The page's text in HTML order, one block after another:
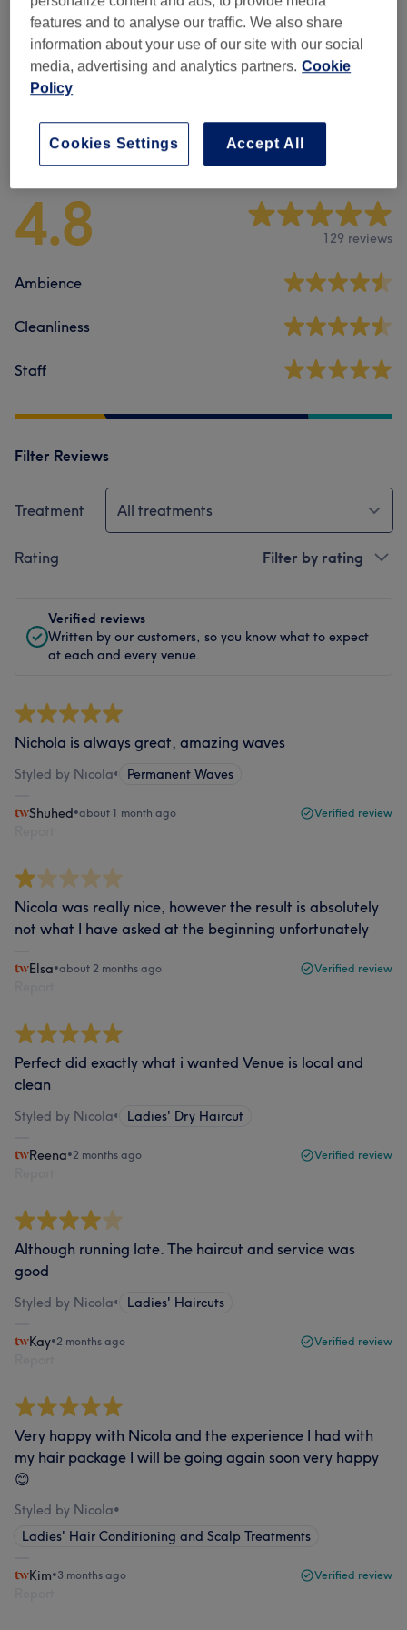
Manicure & Extensions (1) £30
Pedicure (2) from £35
Venue reviews
4.8 129 reviews
Ambience
Cleanliness
Staff
Filter Reviews
Treatment All treatments
Rating Filter by rating
Verified reviews
Written by our customers, so you know what to expect
at each and every venue.
Nichola is always great, amazing waves
Styled by Nicola• Permanent Waves
Shuhed•about 1 month ago Verified review
Nicola was really nice, however the result is absolutely
not what I have asked at the beginning unfortunately
Elsa•about 2 months ago Verified review
Perfect did exactly what i wanted Venue is local and
clean
Styled by Nicola• Ladies' Dry Haircut
Reena•2 months ago Verified review
Although running late. The haircut and service was
good
Styled by Nicola• Ladies' Haircuts
Kay•2 months ago Verified review
Very happy with Nicola and the experience I had with
my hair package I will be going again soon very happy
😊
Styled by Nicola•
Ladies' Hair Conditioning and Scalp Treatments
Kim•3 months ago Verified review
features and to analyse our traffic. We also share
information about your use of our site with our social
media, advertising and analytics partners. Cookie
Policy
Accept All
Cookies Settings